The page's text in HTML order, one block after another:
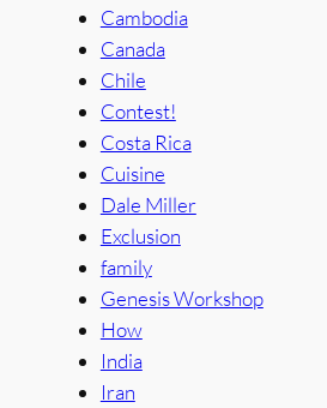
Cambodia
Canada
Chile
Contest!
Costa Rica
Cuisine
Dale Miller
Exclusion
family
Genesis Workshop
How
India
Iran